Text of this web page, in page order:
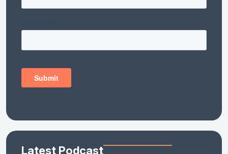
Latest Podcast